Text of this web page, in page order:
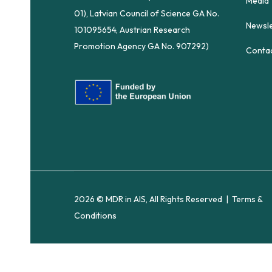
01), Latvian Council of Science GA No.
101095654, Austrian Research
Promotion Agency GA No. 907292)
2026 © MDR in AIS, All Rights Reserved | Terms &
Conditions